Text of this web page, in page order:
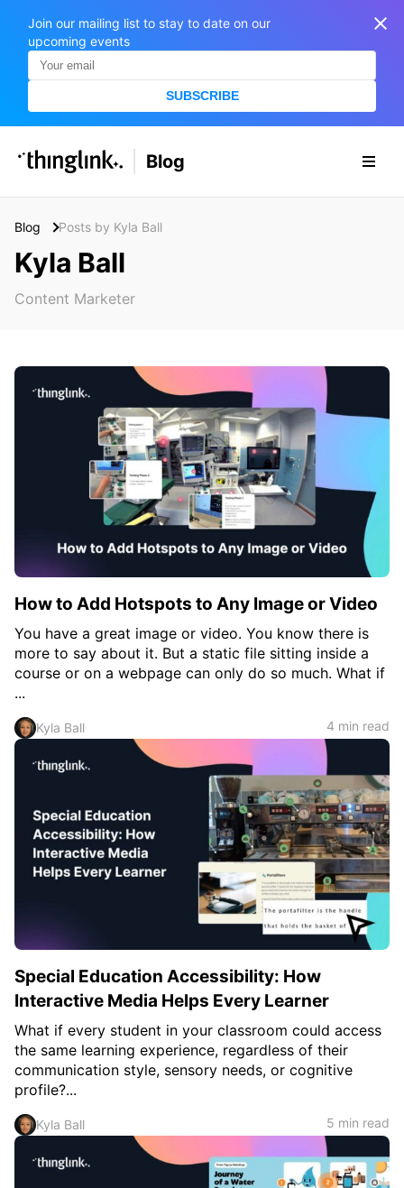
Join our mailing list to stay to date on our
upcoming events
SUBSCRIBE
SOLUTIONS
Marketing & Communications
BUSINESS/PUBLIC SECTOR
Teachers & Schools
Higher Education
Vocational Schools
Education
Business & Public Sector
SUPPORT
BLOG IN FINNISH
a
Blog
Blog Posts by Kyla Ball
Kyla Ball
Content Marketer
How to Add Hotspots to Any Image or Video
You have a great image or video. You know there is
more to say about it. But a static file sitting inside a
course or on a webpage can only do so much. What if
...
Kyla Ball 4 min read
Special Education Accessibility: How
Interactive Media Helps Every Learner
What if every student in your classroom could access
the same learning experience, regardless of their
communication style, sensory needs, or cognitive
profile?...
Kyla Ball 5 min read